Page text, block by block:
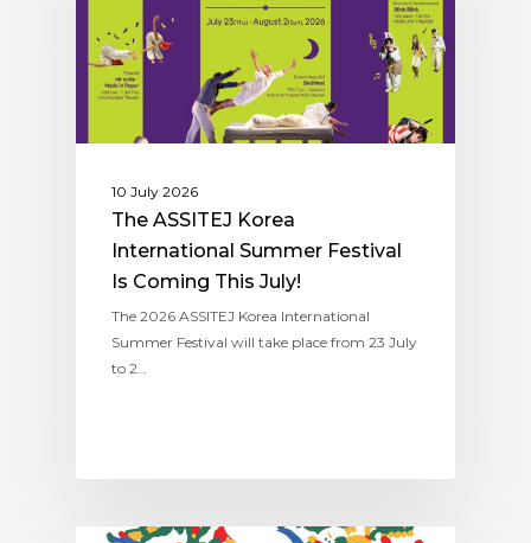
10 July 2026
The ASSITEJ Korea
International Summer Festival
Is Coming This July!
The 2026 ASSITEJ Korea International
Summer Festival will take place from 23 July
to 2…